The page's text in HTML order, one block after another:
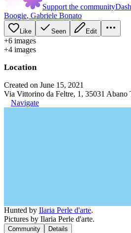
Support the community
Boogie, Gabriele Bonato
Like Seen Edit
+6 images
+4 images
Location
Created on June 15, 2021
Via Vittorino da Feltre, 1, 35031 Abano
Navigate
Hunted by Ilaria Perle d'arte.
Pictures by Ilaria Perle d'arte.
Community Details